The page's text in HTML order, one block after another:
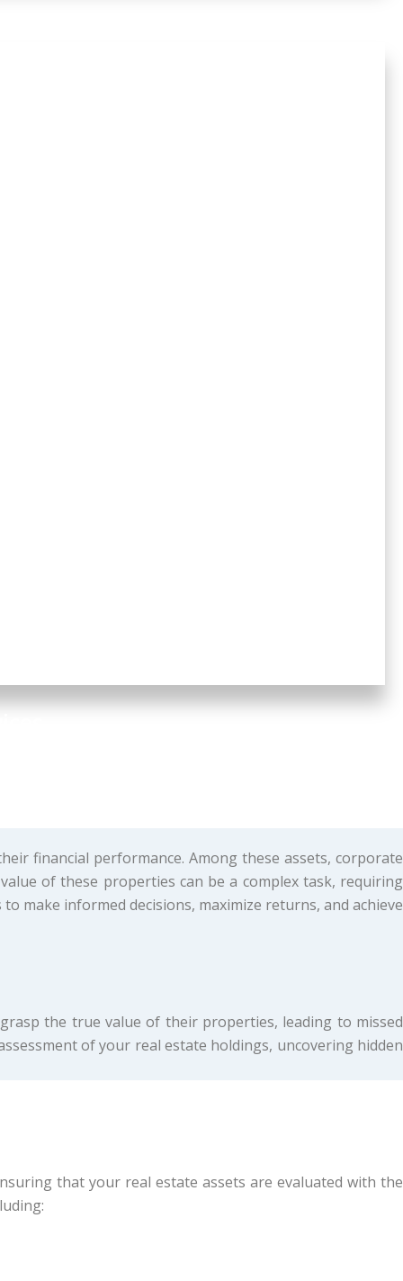
financial performance. Among these assets, corporate
of these properties can be a complex task, requiring
make informed decisions, maximize returns, and achieve
the true value of their properties, leading to missed
of your real estate holdings, uncovering hidden
that your real estate assets are evaluated with the